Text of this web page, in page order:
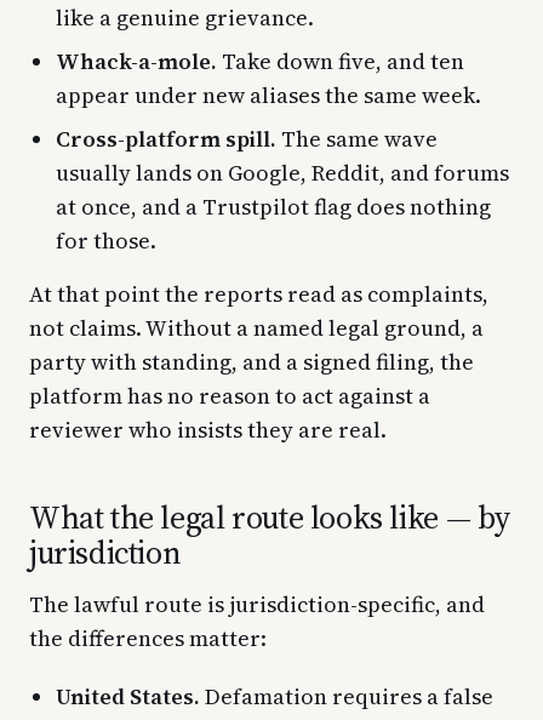
like a genuine grievance.
Whack-a-mole. Take down five, and ten
appear under new aliases the same week.
Cross-platform spill. The same wave
usually lands on Google, Reddit, and forums
at once, and a Trustpilot flag does nothing
for those.
At that point the reports read as complaints,
not claims. Without a named legal ground, a
party with standing, and a signed filing, the
platform has no reason to act against a
reviewer who insists they are real.
What the legal route looks like — by
jurisdiction
The lawful route is jurisdiction-specific, and
the differences matter:
United States. Defamation requires a false